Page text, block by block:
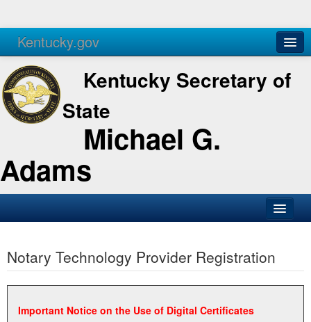
Kentucky.gov
Agencies Services
Kentucky Secretary of
State
Michael G.
Adams
Business
Elections
Administration
Notary Technology Provider Registration
Important Notice on the Use of Digital Certificates